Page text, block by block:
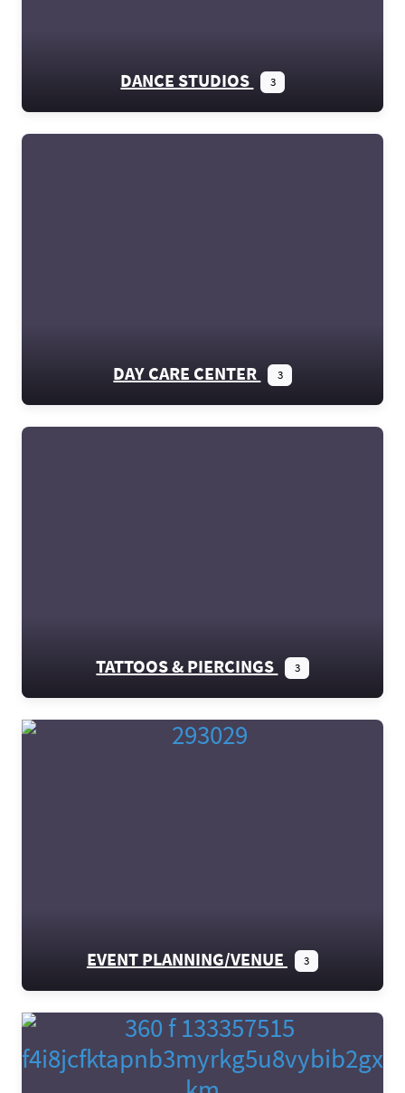
DANCE STUDIOS 3
DAY CARE CENTER 3
TATTOOS & PIERCINGS 3
EVENT PLANNING/VENUE 3